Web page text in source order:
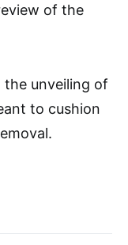
of the
the unveiling of
to cushion